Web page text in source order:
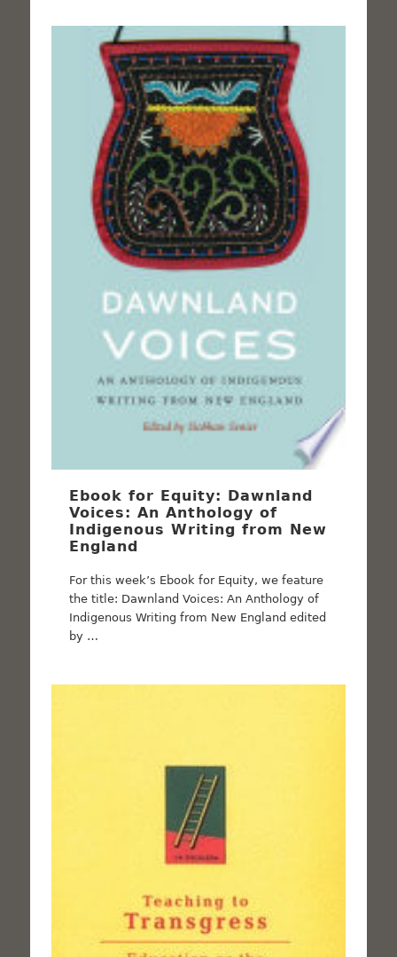
Ebook for Equity: Dawnland
Voices: An Anthology of
Indigenous Writing from New
England
For this week’s Ebook for Equity, we feature
the title: Dawnland Voices: An Anthology of
Indigenous Writing from New England edited
by …